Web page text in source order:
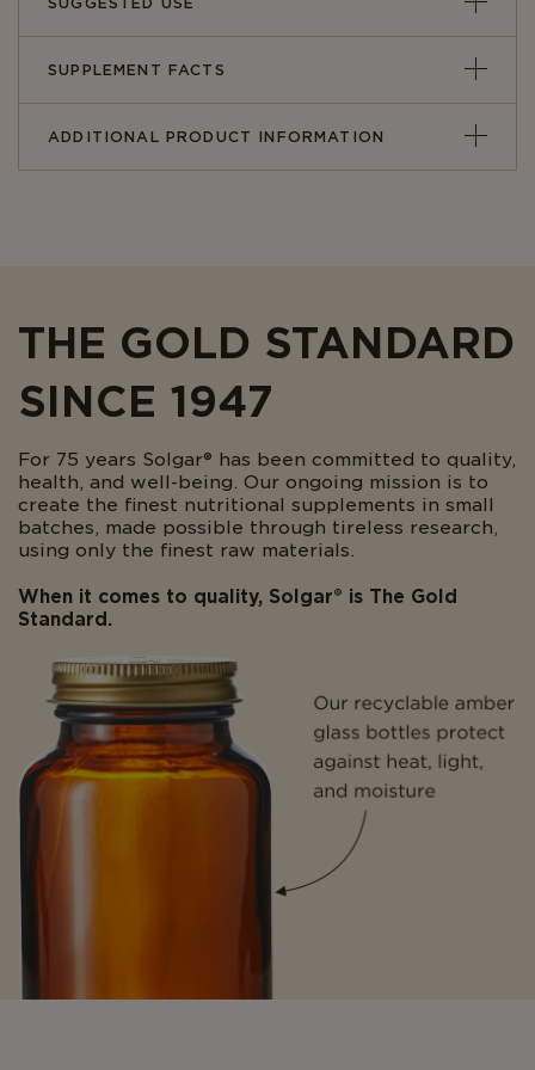
SUPPLEMENT FACTS
ADDITIONAL PRODUCT INFORMATION
THE GOLD STANDARD
SINCE 1947
For 75 years Solgar® has been committed to quality,
health, and well-being. Our ongoing mission is to
create the finest nutritional supplements in small
batches, made possible through tireless research,
using only the finest raw materials.
When it comes to quality, Solgar® is The Gold
Standard.